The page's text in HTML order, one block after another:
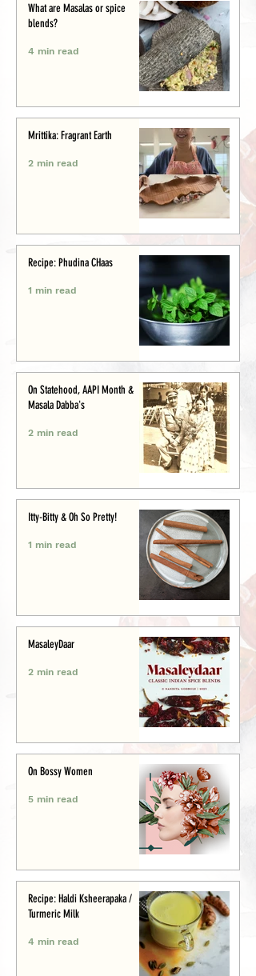
What are Masalas or spice
blends?
4 min read
Mrittika: Fragrant Earth
2 min read
Recipe: Phudina CHaas
1 min read
On Statehood, AAPI Month &
Masala Dabba's
2 min read
Itty-Bitty & Oh So Pretty!
1 min read
MasaleyDaar
2 min read
On Bossy Women
5 min read
Recipe: Haldi Ksheerapaka /
Turmeric Milk
4 min read